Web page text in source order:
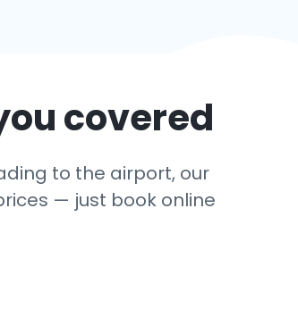
covered
to the airport, our
— just book online